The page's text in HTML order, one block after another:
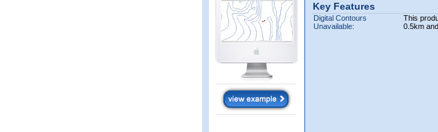
Key Features
Digital Contours
Unavailable:
This
0.5km